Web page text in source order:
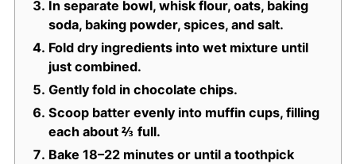
In separate bowl, whisk flour, oats, baking
soda, baking powder, spices, and salt.
Fold dry ingredients into wet mixture until
just combined.
Gently fold in chocolate chips.
Scoop batter evenly into muffin cups, filling
each about ⅔ full.
Bake 18–22 minutes or until a toothpick